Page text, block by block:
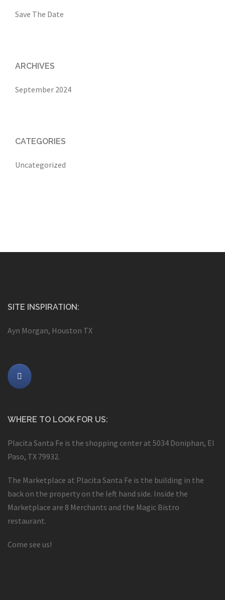
Save The Date
ARCHIVES
September 2024
CATEGORIES
Uncategorized
SITE INSPIRATION:
Ayn Morgan, Houston TX
WHERE TO LOOK FOR US:
Placita Santa Fe is the shopping center at 5034 Doniphan, El
Paso, TX 79932.
The Marketplace at Placita Santa Fe is the building in the
back on the property on the left hand side. Inside the
Marketplace are 8 Merchants and the Magic Bistro
restaurant.
Come see us!